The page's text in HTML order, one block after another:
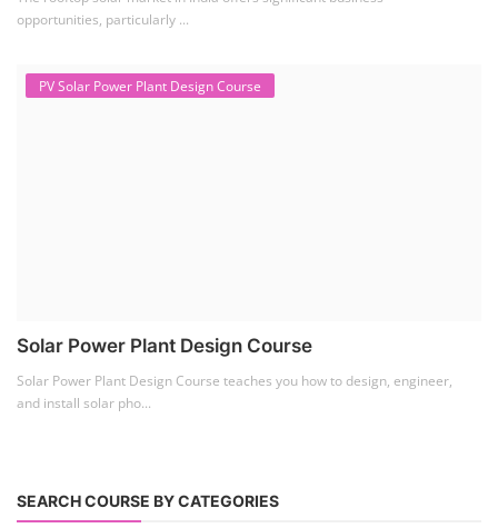
opportunities, particularly ...
PV Solar Power Plant Design Course
Solar Power Plant Design Course
Solar Power Plant Design Course teaches you how to design, engineer,
and install solar pho...
SEARCH COURSE BY CATEGORIES